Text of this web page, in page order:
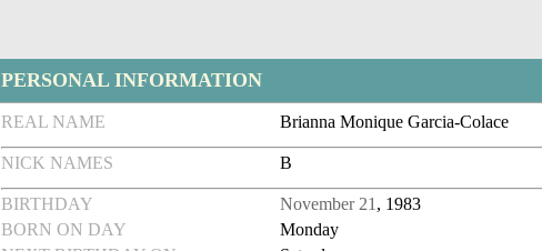
PERSONAL INFORMATION
REAL NAME Brianna Monique Garcia-Colace
NICK NAMES B
BIRTHDAY November 21 , 1983
BORN ON DAY
Monday